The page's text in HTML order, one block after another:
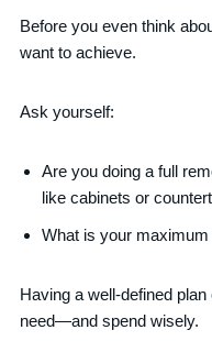
Before you even think
want to achieve.
Ask yourself:
Are you doing a full
like cabinets or
What is your maximum
Having a well-defined
need—and spend wisely.